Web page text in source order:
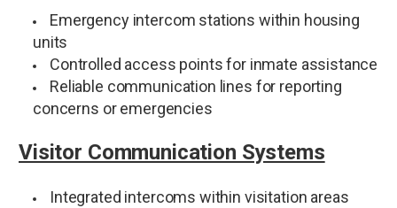
Emergency intercom stations within housing
units
Controlled access points for inmate assistance
Reliable communication lines for reporting
concerns or emergencies
Visitor Communication Systems
Integrated intercoms within visitation areas